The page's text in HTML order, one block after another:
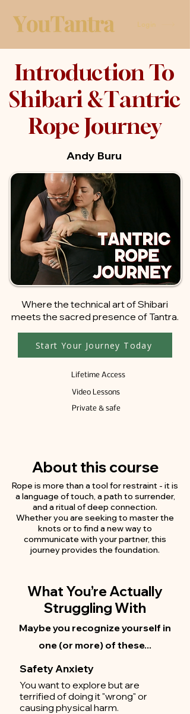
Login
Introduction To
Shibari &Tantric
Rope Journey
Andy Buru
​Where the technical art of Shibari
meets the sacred presence of Tantra.
Start Your Journey Today
Lifetime Access
Video Lessons
Private & safe
About this course
Rope is more than a tool for restraint - it is
a language of touch, a path to surrender,
and a ritual of deep connection.
Whether you are seeking to master the
knots or to find a new way to
communicate with your partner, this
journey provides the foundation.
What You’re Actually
Struggling With
Maybe you recognize yourself in
one (or more) of these...
Safety Anxiety
You want to explore but are
terrified of doing it "wrong" or
causing physical harm.